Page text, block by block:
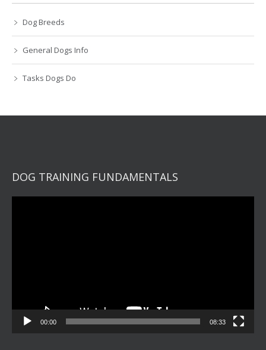
Dog Breeds
General Dogs Info
Tasks Dogs Do
DOG TRAINING FUNDAMENTALS
00:00 08:33